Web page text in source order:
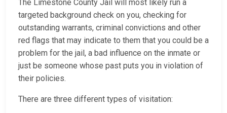
The Limestone County Jail will most likely run a
targeted background check on you, checking for
outstanding warrants, criminal convictions and other
red flags that may indicate to them that you could be a
problem for the jail, a bad influence on the inmate or
just be someone whose past puts you in violation of
their policies.
There are three different types of visitation: